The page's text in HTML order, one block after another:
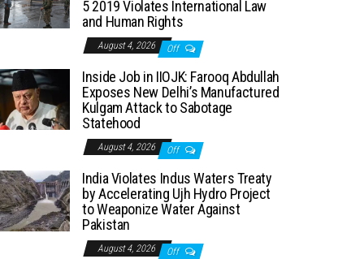
5 2019 Violates International Law
and Human Rights
August 4, 2026 Off
Inside Job in IIOJK: Farooq Abdullah
Exposes New Delhi’s Manufactured
Kulgam Attack to Sabotage
Statehood
August 4, 2026 Off
India Violates Indus Waters Treaty
by Accelerating Ujh Hydro Project
to Weaponize Water Against
Pakistan
August 4, 2026 Off